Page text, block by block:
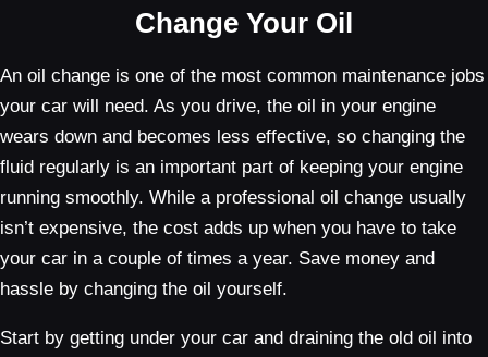
Change Your Oil
An oil change is one of the most common maintenance jobs
your car will need. As you drive, the oil in your engine
wears down and becomes less effective, so changing the
fluid regularly is an important part of keeping your engine
running smoothly. While a professional oil change usually
isn’t expensive, the cost adds up when you have to take
your car in a couple of times a year. Save money and
hassle by changing the oil yourself.
Start by getting under your car and draining the old oil into